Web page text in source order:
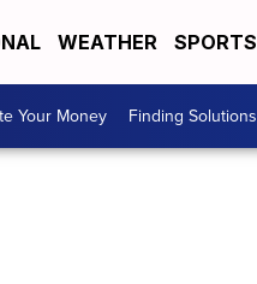
WEATHER SPORTS
Your Money Finding Solutions